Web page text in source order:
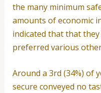
the many minimum
amounts of economic
indicated that that
preferred various
Around a 3rd (34%) of
secure conveyed no